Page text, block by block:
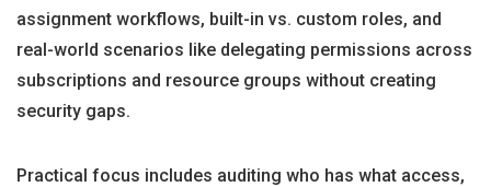
assignment workflows, built-in vs. custom roles, and
real-world scenarios like delegating permissions across
subscriptions and resource groups without creating
security gaps.
Practical focus includes auditing who has what access,